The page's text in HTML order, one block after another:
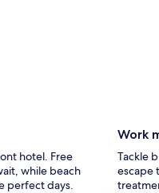
hotel. Free
while beach
perfect days.
Work
Tackle
escape